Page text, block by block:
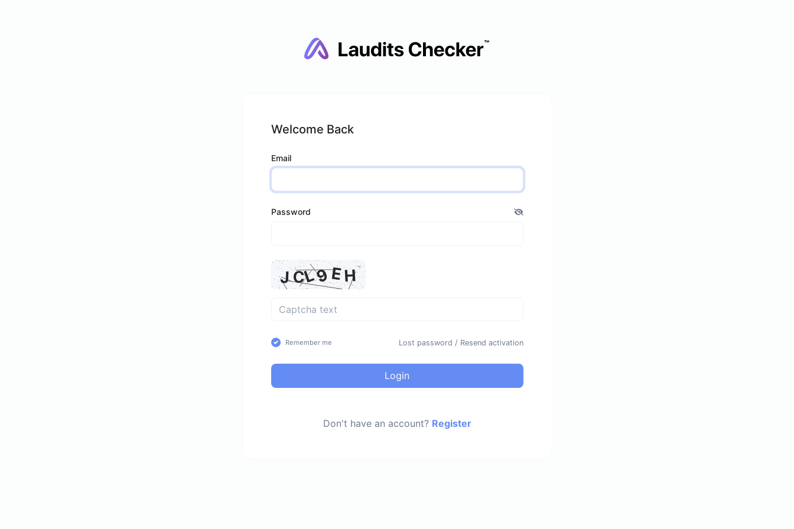
Welcome Back
Email
Password
Remember me Lost password / Resend activation
Login
Don't have an account? Register